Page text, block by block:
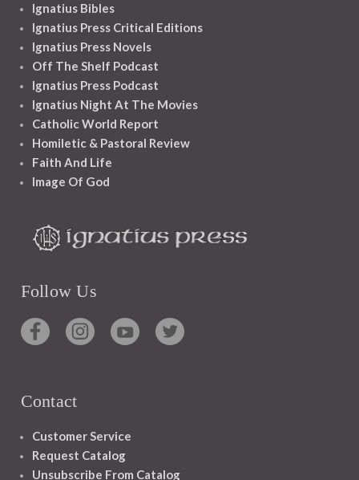
Ignatius Bibles
Ignatius Press Critical Editions
Ignatius Press Novels
Off The Shelf Podcast
Ignatius Press Podcast
Ignatius Night At The Movies
Catholic World Report
Homiletic & Pastoral Review
Faith And Life
Image Of God
Follow Us
Contact
Customer Service
Request Catalog
Unsubscribe From Catalog